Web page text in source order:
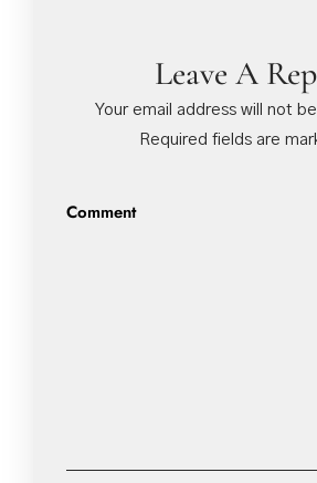
Leave A
Your email address will not
Required fields are
Comment